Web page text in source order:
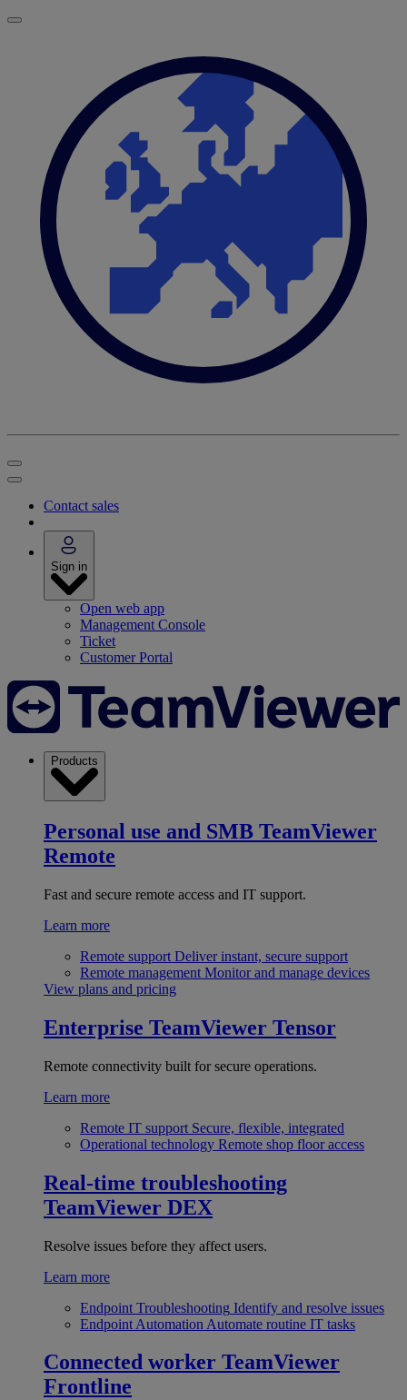
Contact sales
Sign in
Open web app
Management Console
Ticket
Customer Portal
Products
Personal use and SMB TeamViewer
Remote
Fast and secure remote access and IT support.
Learn more
Remote support Deliver instant, secure support
Remote management Monitor and manage devices
View plans and pricing
Enterprise TeamViewer Tensor
Remote connectivity built for secure operations.
Learn more
Remote IT support Secure, flexible, integrated
Operational technology Remote shop floor access
Real-time troubleshooting
TeamViewer DEX
Resolve issues before they affect users.
Learn more
Endpoint Troubleshooting Identify and resolve issues
Endpoint Automation Automate routine IT tasks
Connected worker TeamViewer
Frontline